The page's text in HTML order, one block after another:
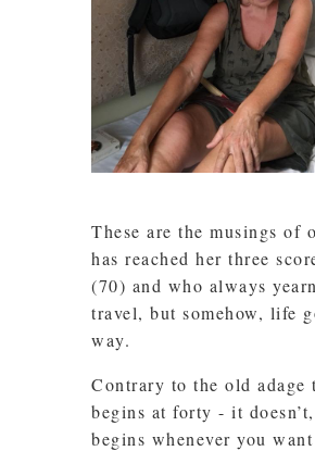
These are the musings of
has reached her three
(70) and who always
travel, but somehow, life
way.
Contrary to the old adage
begins at forty - it
begins whenever you